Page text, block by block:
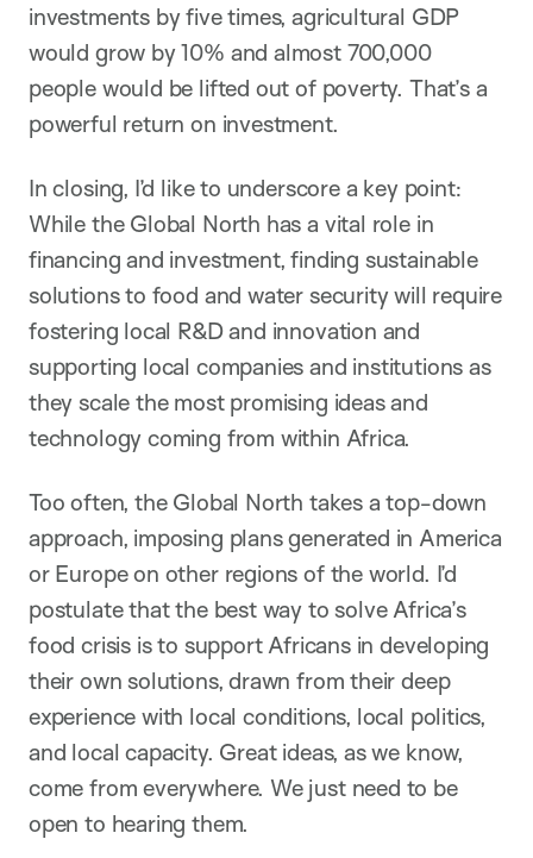
investments by five times, agricultural GDP
would grow by 10% and almost 700,000
people would be lifted out of poverty. That’s a
powerful return on investment.
In closing, I’d like to underscore a key point:
While the Global North has a vital role in
financing and investment, finding sustainable
solutions to food and water security will require
fostering local R&D and innovation and
supporting local companies and institutions as
they scale the most promising ideas and
technology coming from within Africa.
Too often, the Global North takes a top-down
approach, imposing plans generated in America
or Europe on other regions of the world. I’d
postulate that the best way to solve Africa’s
food crisis is to support Africans in developing
their own solutions, drawn from their deep
experience with local conditions, local politics,
and local capacity. Great ideas, as we know,
come from everywhere. We just need to be
open to hearing them.